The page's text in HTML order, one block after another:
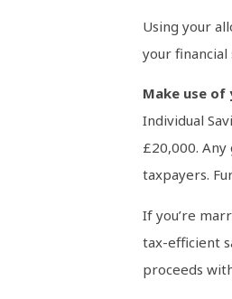
Using your
your
Make use of
Individual
£20,000.
taxpayers.
If you’re
tax-efficient
proceeds